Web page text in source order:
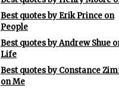
Best quotes by Erik Prince on
People
Best quotes by Andrew Shue
Life
Best quotes by Constance
on Me